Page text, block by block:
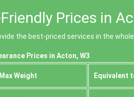
Prices in
the best-priced services in the whole
Prices in Acton, W3
Max Weight Equivalent